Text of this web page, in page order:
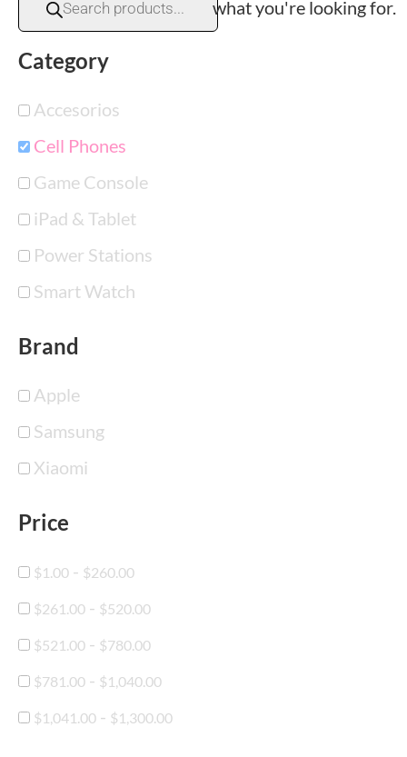
Category
Accesorios
Cell Phones
Game Console
iPad & Tablet
Power Stations
Smart Watch
Brand
Apple
Samsung
Xiaomi
Price
$1.00 - $260.00
$261.00 - $520.00
$521.00 - $780.00
$781.00 - $1,040.00
$1,041.00 - $1,300.00
what you're looking for.